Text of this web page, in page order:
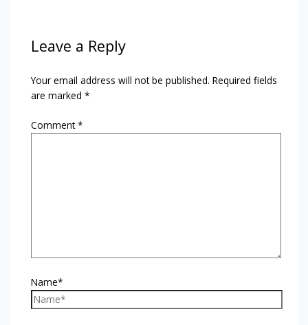
Leave a Reply
Your email address will not be published. Required fields
are marked *
Comment*
Name*